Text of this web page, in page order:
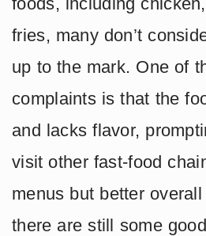
fries, many don’t
up to the mark. One of
complaints is that the
and lacks flavor,
visit other fast-food
menus but better
there are still some